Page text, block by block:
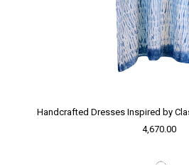
Handcrafted Dresses Inspired by
4,670.00